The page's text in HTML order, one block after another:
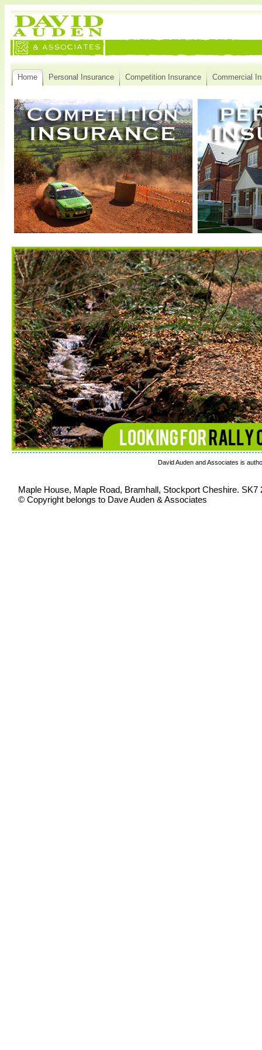
Home Personal Insurance Competition Insurance Commercial
David Auden and Associates is
Maple House, Maple Road, Bramhall, Stockport Cheshire. SK7
© Copyright belongs to Dave Auden & Associates